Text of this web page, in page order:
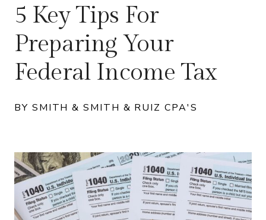
5 Key Tips For
Preparing Your
Federal Income Tax
BY SMITH & SMITH & RUIZ CPA'S